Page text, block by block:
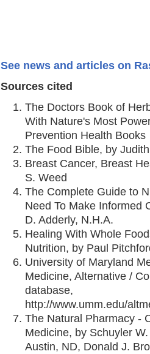
See news and articles on
Sources cited
The Doctors Book of
With Nature's Most
Prevention Health Books
The Food Bible, by
Breast Cancer, Breast
S. Weed
The Complete Guide to
Need To Make Informed
D. Adderly, N.H.A.
Healing With Whole
Nutrition, by Paul
University of Maryland
Medicine, Alternative /
database,
http://www.umm.edu/
The Natural Pharmacy -
Medicine, by Schuyler
Austin, ND, Donald J.